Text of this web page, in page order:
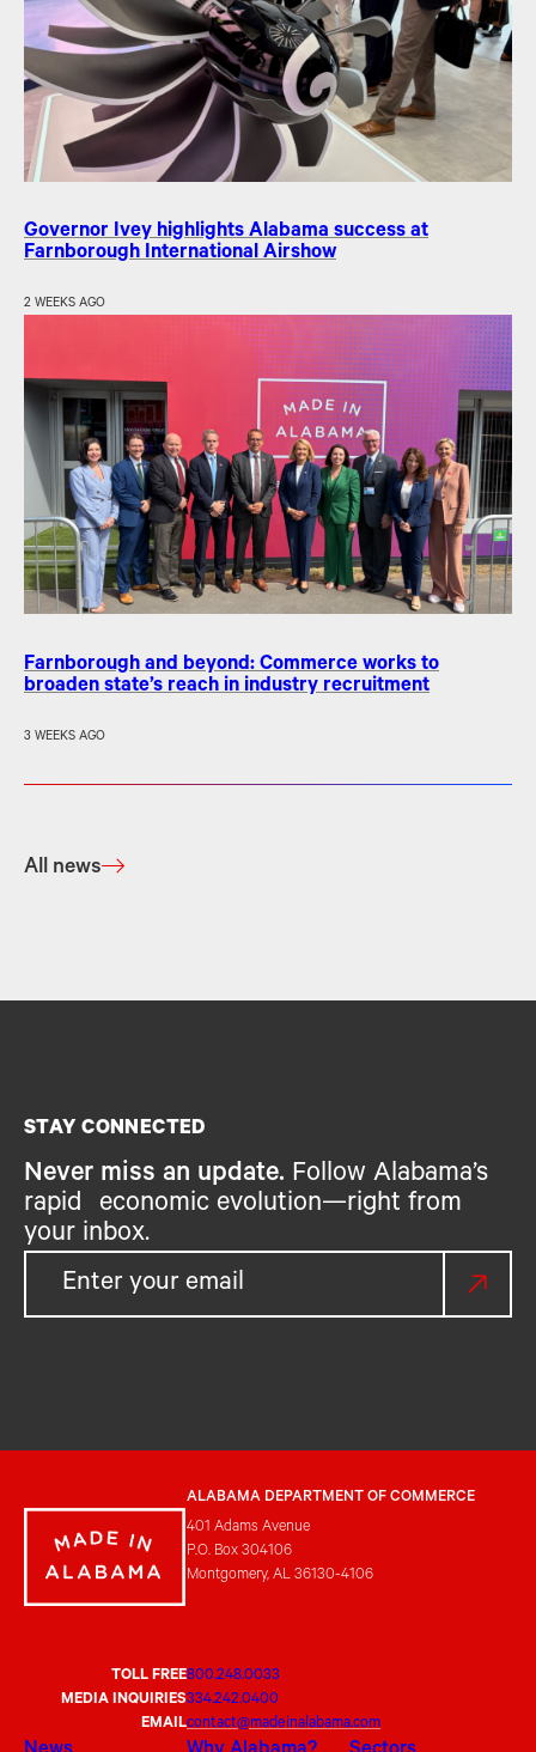
Governor Ivey highlights Alabama success at
Farnborough International Airshow
2 WEEKS AGO
Farnborough and beyond: Commerce works to
broaden state’s reach in industry recruitment
3 WEEKS AGO
All news
STAY CONNECTED
Never miss an update. Follow Alabama’s
rapid economic evolution—right from
your inbox.
ALABAMA DEPARTMENT OF COMMERCE
401 Adams Avenue
P.O. Box 304106
Montgomery, AL 36130-4106
TOLL FREE800.248.0033
MEDIA INQUIRIES334.242.0400
EMAILcontact@madeinalabama.com